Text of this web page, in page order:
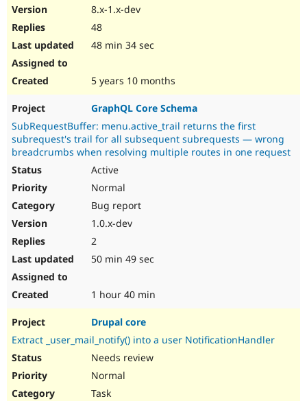
8.x-1.x-dev
48
48 min 34 sec
5 years 10 months
GraphQL Core Schema
SubRequestBuffer: menu.active_trail returns the first
subrequest's trail for all subsequent subrequests — wrong
breadcrumbs when resolving multiple routes in one request
Active
Normal
Bug report
1.0.x-dev
2
50 min 49 sec
1 hour 40 min
Drupal core
Extract _user_mail_notify() into a user NotificationHandler
Needs review
Normal
Task